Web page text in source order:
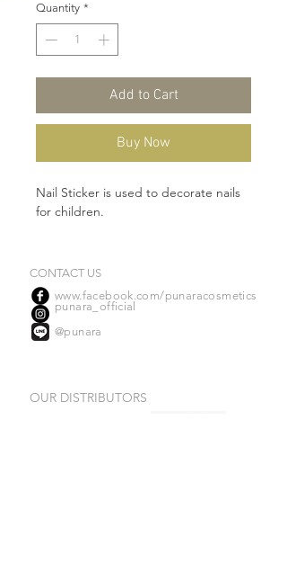
Quantity *
Add to Cart
Buy Now
Nail Sticker is used to decorate nails
for children.
CONTACT US
www.facebook.com/punaracosmetics
punara_official
@punara
OUR DISTRIBUTORS